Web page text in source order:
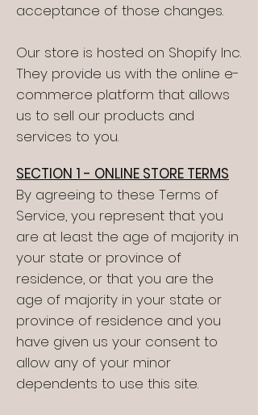
acceptance of those changes.
Our store is hosted on Shopify Inc.
They provide us with the online e-
commerce platform that allows
us to sell our products and
services to you.
SECTION 1 - ONLINE STORE TERMS
By agreeing to these Terms of
Service, you represent that you
are at least the age of majority in
your state or province of
residence, or that you are the
age of majority in your state or
province of residence and you
have given us your consent to
allow any of your minor
dependents to use this site.